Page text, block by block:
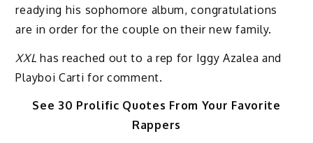
readying his sophomore album, congratulations
are in order for the couple on their new family.
XXL has reached out to a rep for Iggy Azalea and
Playboi Carti for comment.
See 30 Prolific Quotes From Your Favorite
Rappers